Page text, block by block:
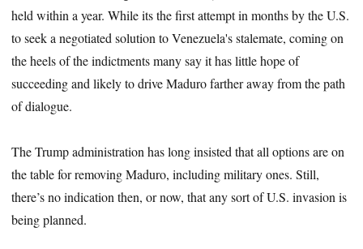
held within a year. While its the first attempt in months by the U.S.
to seek a negotiated solution to Venezuela's stalemate, coming on
the heels of the indictments many say it has little hope of
succeeding and likely to drive Maduro farther away from the path
of dialogue.
The Trump administration has long insisted that all options are on
the table for removing Maduro, including military ones. Still,
there’s no indication then, or now, that any sort of U.S. invasion is
being planned.